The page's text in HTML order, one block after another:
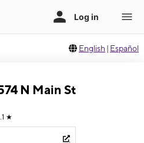
English | Español
N Main St
★